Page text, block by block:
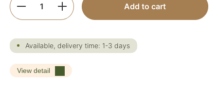
Add to cart
Available, delivery time: 1-3 days
View detail